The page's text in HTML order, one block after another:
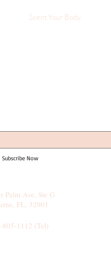
Palm Ave, Ste G
FL, 32901
Subscribe Now
805-1112 (Tel)
Scent Your Body